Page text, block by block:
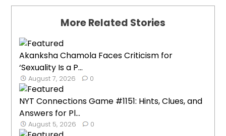
More Related Stories
Akanksha Chamola Faces Criticism for
‘Sexuality Is a P...
August 7, 2026 0
NYT Connections Game #1151: Hints, Clues, and
Answers for Pl...
August 5, 2026 0